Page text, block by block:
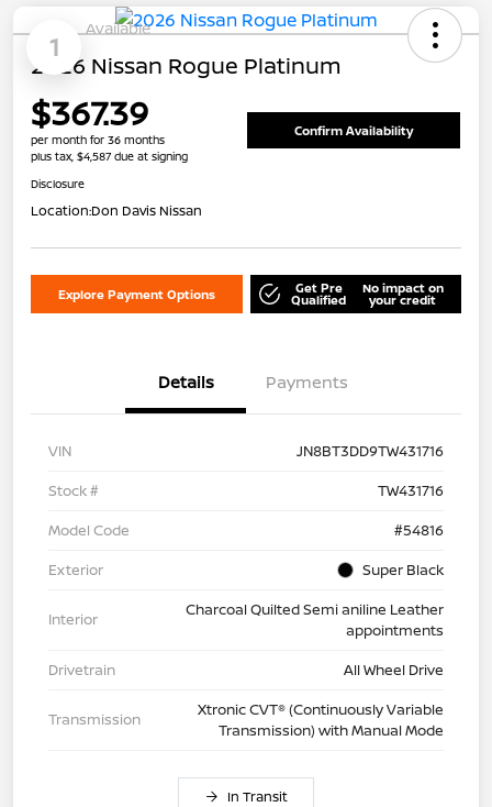
1
Available
2026 Nissan Rogue Platinum
$367.39
per month for 36 months
plus tax, $4,587 due at signing
Confirm Availability
Disclosure
Location:Don Davis Nissan
Explore Payment Options Get Pre
Qualified
No impact on
your credit
Details Payments
VIN
JN8BT3DD9TW431716
Stock #
TW431716
Model Code
#54816
Exterior
Super Black
Interior
Charcoal Quilted Semi aniline Leather
appointments
Drivetrain
All Wheel Drive
Transmission
Xtronic CVT® (Continuously Variable
Transmission) with Manual Mode
In Transit